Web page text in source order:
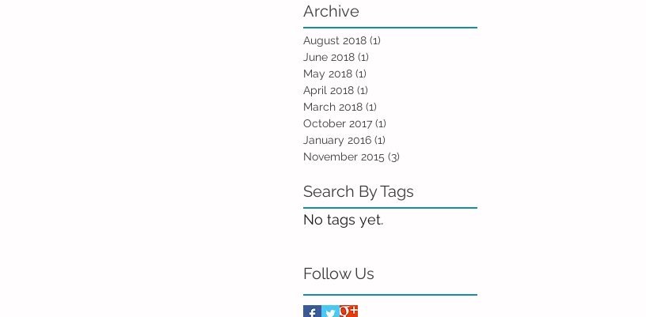
Archive
August 2018 (1)
June 2018 (1)
May 2018 (1)
April 2018 (1)
March 2018 (1)
October 2017 (1)
January 2016 (1)
November 2015 (3)
Search By Tags
No tags yet.
Follow Us